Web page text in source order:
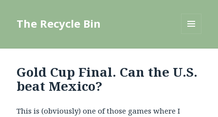
The Recycle Bin
Gold Cup Final. Can the U.S.
beat Mexico?
This is (obviously) one of those games where I